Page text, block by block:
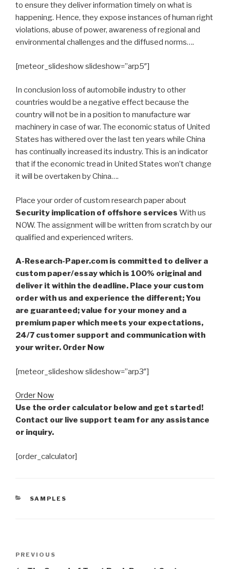
to ensure they deliver information timely on what is
happening. Hence, they expose instances of human right
violations, abuse of power, awareness of regional and
environmental challenges and the diffused norms….
[meteor_slideshow slideshow=”arp5″]
In conclusion loss of automobile industry to other
countries would be a negative effect because the
country will not be in a position to manufacture war
machinery in case of war. The economic status of United
States has withered over the last ten years while China
has continually increased its industry. This is an indicator
that if the economic tread in United States won’t change
it will be overtaken by China….
Place your order of custom research paper about
Security implication of offshore services With us
NOW. The assignment will be written from scratch by our
qualified and experienced writers.
A-Research-Paper.com is committed to deliver a
custom paper/essay which is 100% original and
deliver it within the deadline. Place your custom
order with us and experience the different; You
are guaranteed; value for your money and a
premium paper which meets your expectations,
24/7 customer support and communication with
your writer. Order Now
[meteor_slideshow slideshow=”arp3″]
Order Now
Use the order calculator below and get started!
Contact our live support team for any assistance
or inquiry.
[order_calculator]
CATEGORIES
SAMPLES
Previous
PREVIOUS